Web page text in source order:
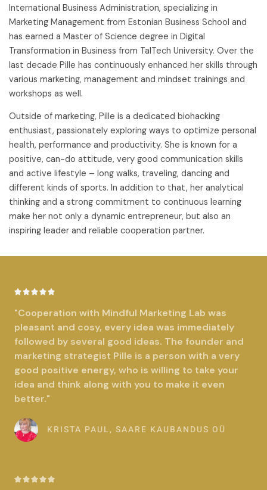
International Business Administration, specializing in
Marketing Management from Estonian Business School and
has earned a Master of Science degree in Digital
Transformation in Business from TalTech University. Over the
last decade Pille has continuously enhanced her skills through
various marketing, management and mindset trainings and
workshops as well.
Outside of marketing, Pille is a dedicated biohacking
enthusiast, passionately exploring ways to optimize personal
health, performance and productivity. She is known for a
positive, can-do attitude, very good communication skills
and active lifestyle – long walks, traveling, dancing and
different kinds of sports. In addition to that, her analytical
thinking and a strong commitment to continuous learning
make her not only a dynamic entrepreneur, but also an
inspiring leader and reliable cooperation partner.
R
5
f
"Cooperation with Mindful Marketing Lab was
pleasant and cosy, every idea was immediately
followed by several good ideas. The founder and
marketing strategist Pille is a person with a very
good positive energy, who is willing to take your
idea and think along with you to make it even
better."
KRISTA PAUL, SAARE KAUBANDUS OÜ
R